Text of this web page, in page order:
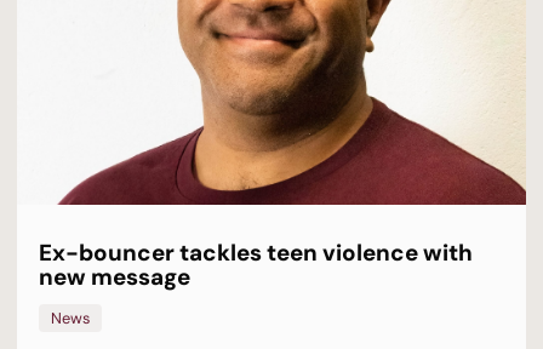
Ex-bouncer tackles teen violence with
new message
News